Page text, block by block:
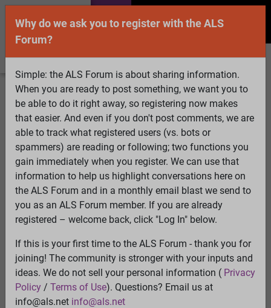
Welcome Guest! To enable all features please
Log InorRegister
Search Active Topics Members
Log
In
Register
Select Language▼
ALS Forum»ALS Topics»ALS Research & Treatments
Integrated stress response treatment?
Integrated stress response treatment? View
Previous Topic Next Topic
Why do we ask you to register with the ALS
Forum?
Simple: the ALS Forum is about sharing information.
When you are ready to post something, we want you to
be able to do it right away, so registering now makes
that easier. And even if you don't post comments, we are
able to track what registered users (vs. bots or
spammers) are reading or following; two functions you
gain immediately when you register. We can use that
information to help us highlight conversations here on
the ALS Forum and in a monthly email blast we send to
you as an ALS Forum member. If you are already
registered – welcome back, click "Log In" below.
If this is your first time to the ALS Forum - thank you for
joining! The community is stronger with your inputs and
ideas. We do not sell your personal information ( Privacy
Policy / Terms of Use). Questions? Email us at
info@als.net info@als.net